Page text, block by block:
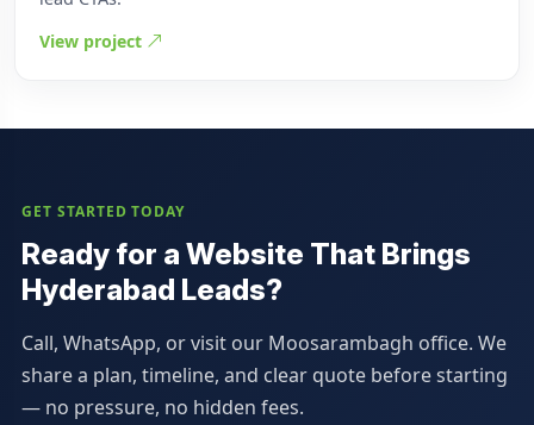
View project
GET STARTED TODAY
Ready for a Website That Brings
Hyderabad Leads?
Call, WhatsApp, or visit our Moosarambagh office. We
share a plan, timeline, and clear quote before starting
— no pressure, no hidden fees.